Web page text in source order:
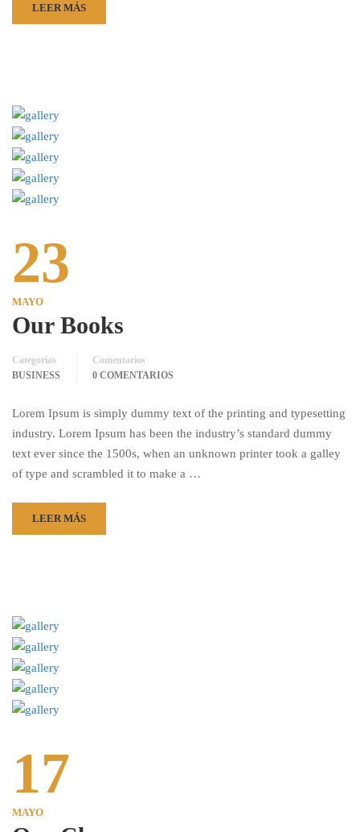
LEER MÁS
23
MAYO
Our Books
Categorías
BUSINESS
Comentarios
0 COMENTARIOS
Lorem Ipsum is simply dummy text of the printing and typesetting
industry. Lorem Ipsum has been the industry’s standard dummy
text ever since the 1500s, when an unknown printer took a galley
of type and scrambled it to make a …
LEER MÁS
17
MAYO